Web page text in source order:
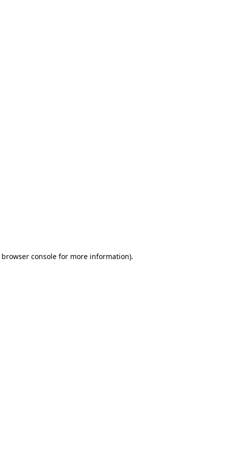
browser console for more information).